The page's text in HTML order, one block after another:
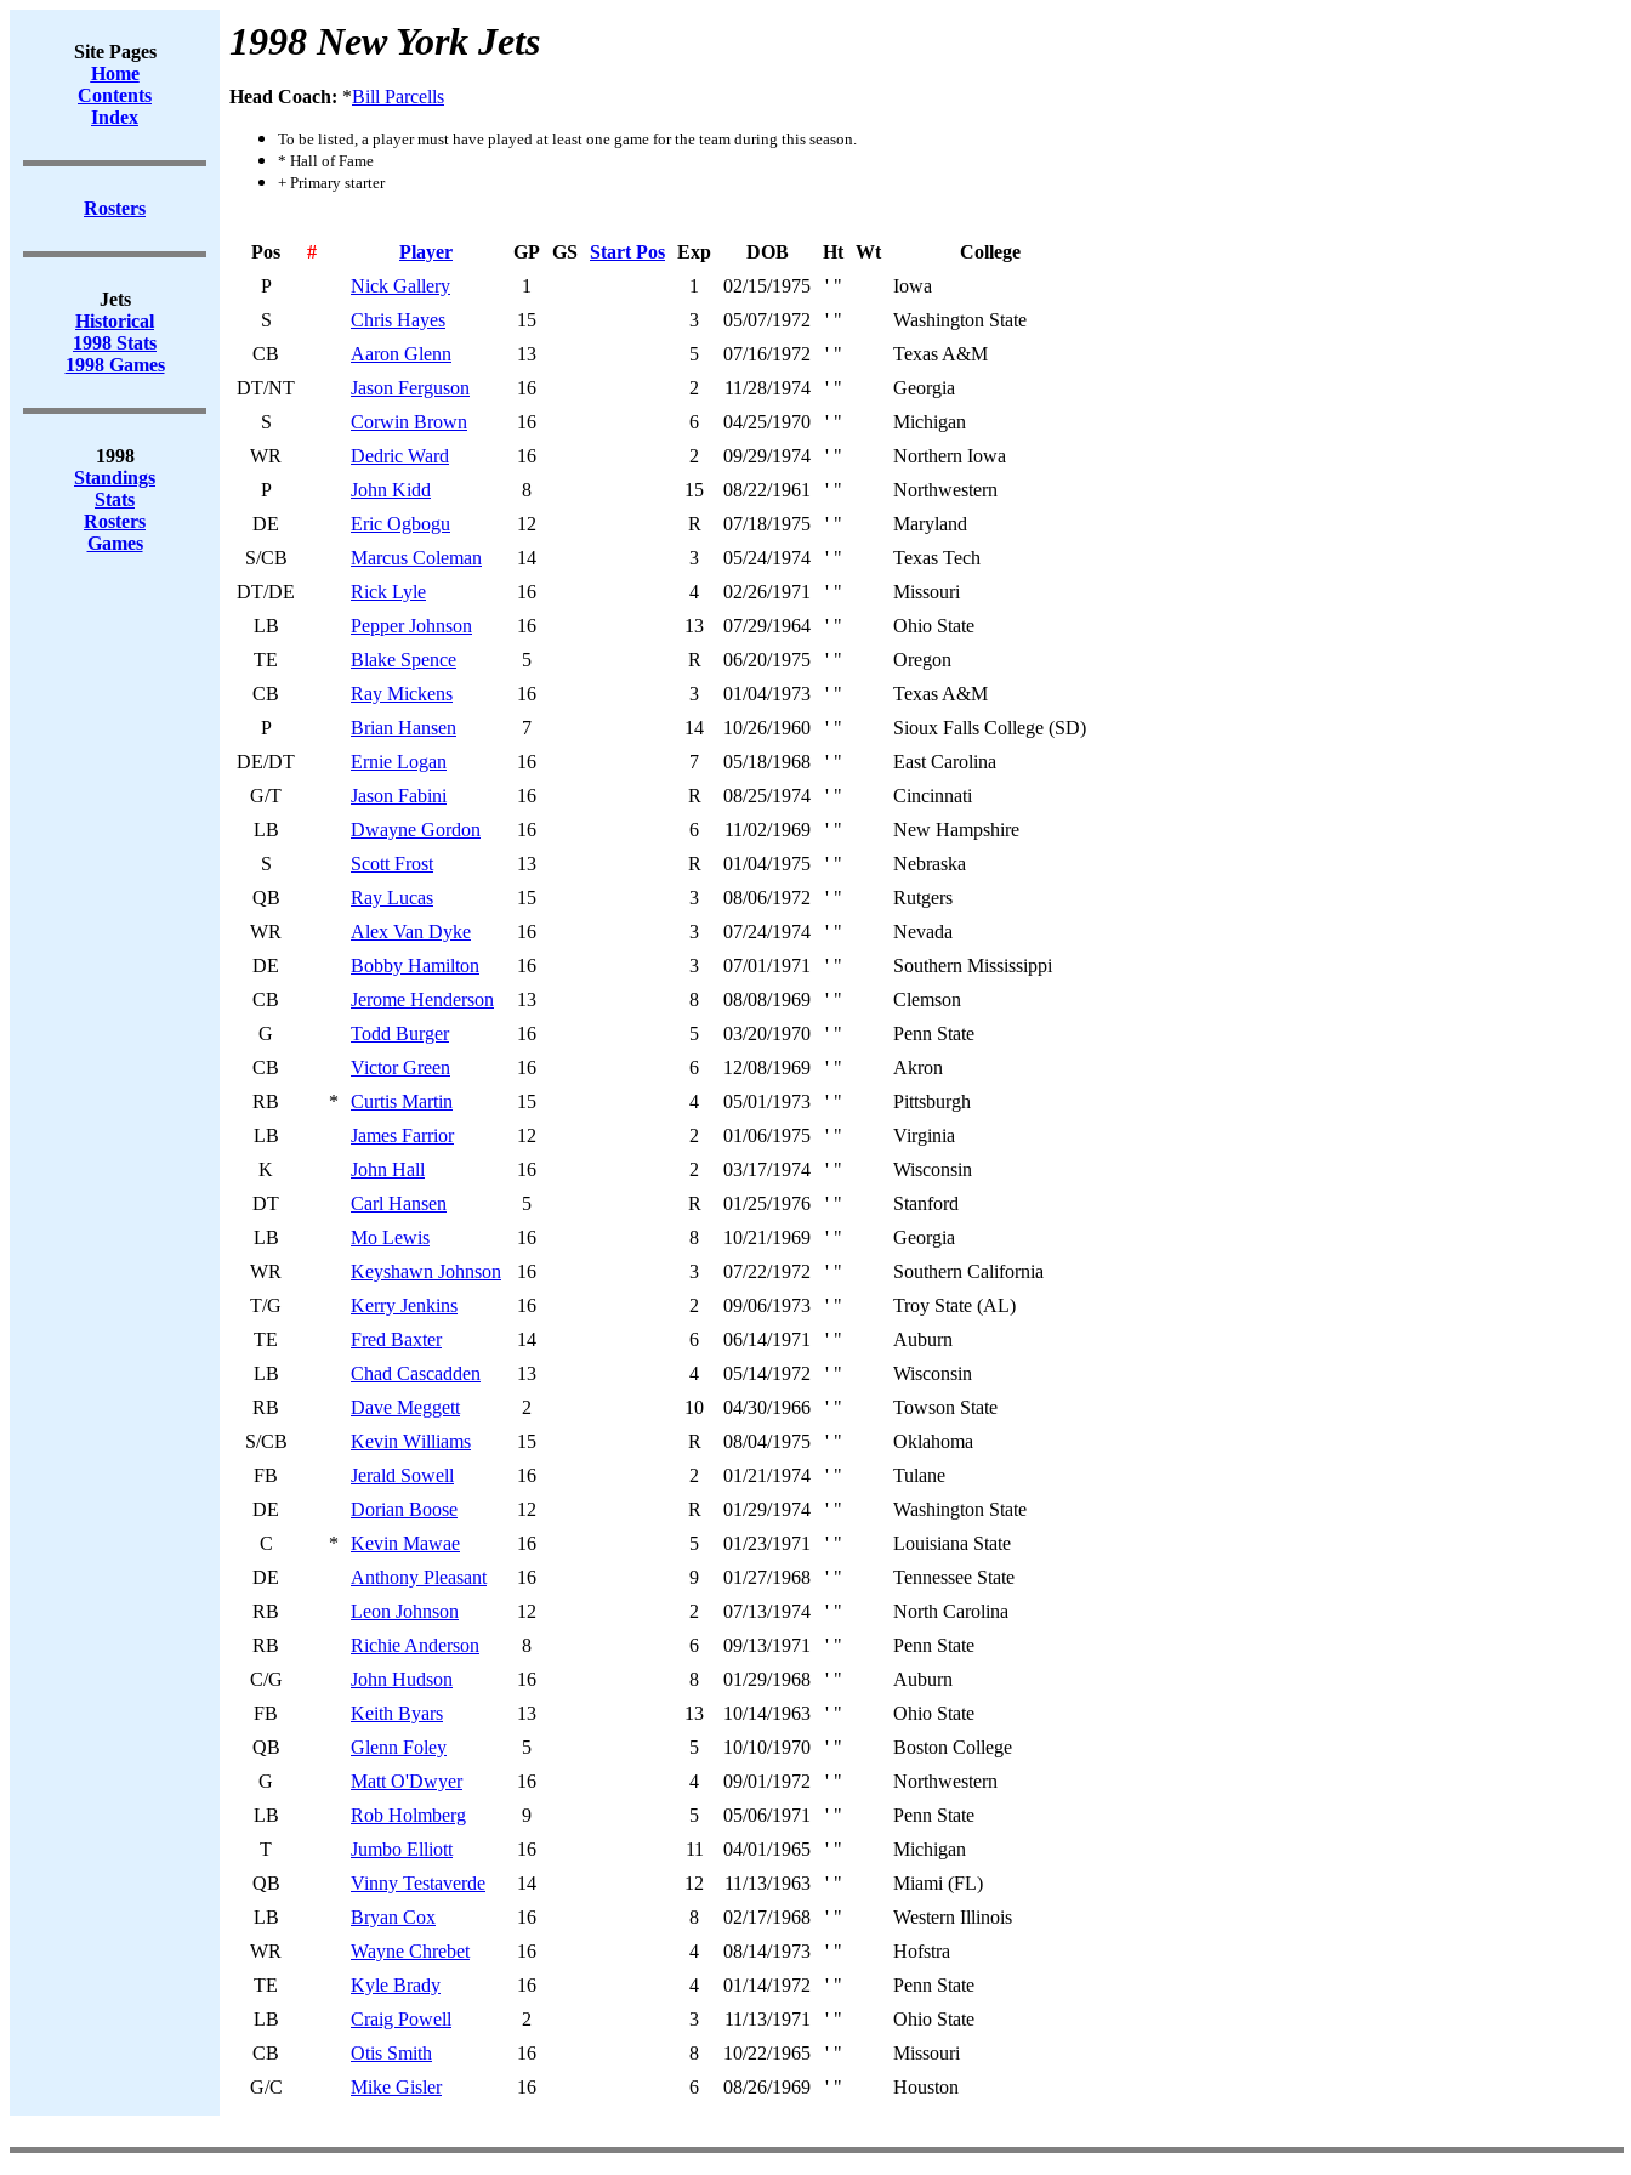
Site Pages
Home
Contents
Index
Rosters
Jets
Historical
1998 Stats
1998 Games
1998
Standings
Stats
Rosters
Games
1998 New York Jets
Head Coach: *Bill Parcells
To be listed, a player must have played at least one game for the team during this season.
* Hall of Fame
+ Primary starter
Pos # Player GP GS Start Pos Exp DOB Ht Wt
College
P
Nick Gallery 1 1 02/15/1975 ' "
Iowa
S
Chris Hayes 15 3 05/07/1972 ' "
Washington State
CB
Aaron Glenn 13 5 07/16/1972 ' "
Texas A&M
DT/NT
Jason Ferguson 16 2 11/28/1974 ' "
Georgia
S
Corwin Brown 16 6 04/25/1970 ' "
Michigan
WR
Dedric Ward 16 2 09/29/1974 ' "
Northern Iowa
P
John Kidd 8 15 08/22/1961 ' "
Northwestern
DE
Eric Ogbogu 12 R 07/18/1975 ' "
Maryland
S/CB
Marcus Coleman 14 3 05/24/1974 ' "
Texas Tech
DT/DE
Rick Lyle 16 4 02/26/1971 ' "
Missouri
LB
Pepper Johnson 16 13 07/29/1964 ' "
Ohio State
TE
Blake Spence 5 R 06/20/1975 ' "
Oregon
CB
Ray Mickens 16 3 01/04/1973 ' "
Texas A&M
P
Brian Hansen 7 14 10/26/1960 ' "
Sioux Falls College (SD)
DE/DT
Ernie Logan 16 7 05/18/1968 ' "
East Carolina
G/T
Jason Fabini 16 R 08/25/1974 ' "
Cincinnati
LB
Dwayne Gordon 16 6 11/02/1969 ' "
New Hampshire
S
Scott Frost 13 R 01/04/1975 ' "
Nebraska
QB
Ray Lucas 15 3 08/06/1972 ' "
Rutgers
WR
Alex Van Dyke 16 3 07/24/1974 ' "
Nevada
DE
Bobby Hamilton 16 3 07/01/1971 ' "
Southern Mississippi
CB
Jerome Henderson 13 8 08/08/1969 ' "
Clemson
G
Todd Burger 16 5 03/20/1970 ' "
Penn State
CB
Victor Green 16 6 12/08/1969 ' "
Akron
RB
* Curtis Martin 15 4 05/01/1973 ' "
Pittsburgh
LB
James Farrior 12 2 01/06/1975 ' "
Virginia
K
John Hall 16 2 03/17/1974 ' "
Wisconsin
DT
Carl Hansen 5 R 01/25/1976 ' "
Stanford
LB
Mo Lewis 16 8 10/21/1969 ' "
Georgia
WR
Keyshawn Johnson 16 3 07/22/1972 ' "
Southern California
T/G
Kerry Jenkins 16 2 09/06/1973 ' "
Troy State (AL)
TE
Fred Baxter 14 6 06/14/1971 ' "
Auburn
LB
Chad Cascadden 13 4 05/14/1972 ' "
Wisconsin
RB
Dave Meggett 2 10 04/30/1966 ' "
Towson State
S/CB
Kevin Williams 15 R 08/04/1975 ' "
Oklahoma
FB
Jerald Sowell 16 2 01/21/1974 ' "
Tulane
DE
Dorian Boose 12 R 01/29/1974 ' "
Washington State
C
* Kevin Mawae 16 5 01/23/1971 ' "
Louisiana State
DE
Anthony Pleasant 16 9 01/27/1968 ' "
Tennessee State
RB
Leon Johnson 12 2 07/13/1974 ' "
North Carolina
RB
Richie Anderson 8 6 09/13/1971 ' "
Penn State
C/G
John Hudson 16 8 01/29/1968 ' "
Auburn
FB
Keith Byars 13 13 10/14/1963 ' "
Ohio State
QB
Glenn Foley 5 5 10/10/1970 ' "
Boston College
G
Matt O'Dwyer 16 4 09/01/1972 ' "
Northwestern
LB
Rob Holmberg 9 5 05/06/1971 ' "
Penn State
T
Jumbo Elliott 16 11 04/01/1965 ' "
Michigan
QB
Vinny Testaverde 14 12 11/13/1963 ' "
Miami (FL)
LB
Bryan Cox 16 8 02/17/1968 ' "
Western Illinois
WR
Wayne Chrebet 16 4 08/14/1973 ' "
Hofstra
TE
Kyle Brady 16 4 01/14/1972 ' "
Penn State
LB
Craig Powell 2 3 11/13/1971 ' "
Ohio State
CB
Otis Smith 16 8 10/22/1965 ' "
Missouri
G/C
Mike Gisler 16 6 08/26/1969 ' " Houston